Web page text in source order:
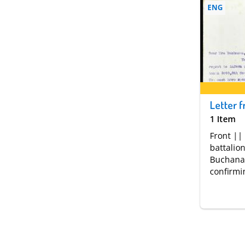
ENG
1 Item
Front ||
weeks
been
action.